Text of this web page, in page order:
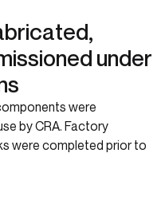
under
were
by CRA. Factory
were completed prior to